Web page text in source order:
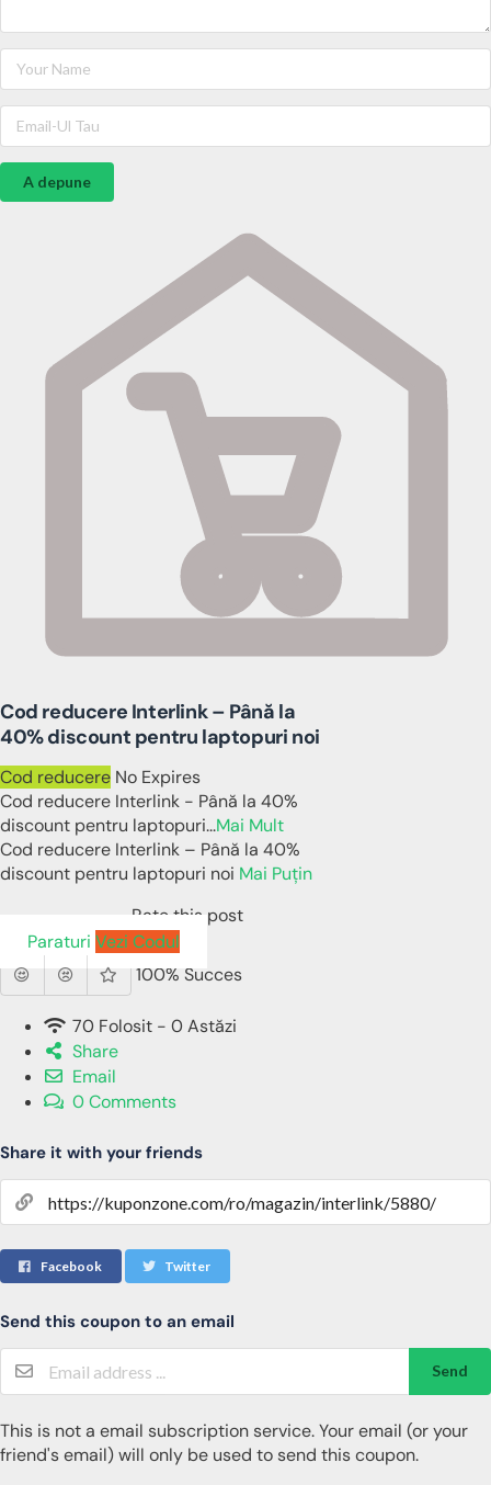
A depune
Cod reducere Interlink – Până la
40% discount pentru laptopuri noi
Cod reducere No Expires
Cod reducere Interlink - Până la 40%
discount pentru laptopuri...Mai Mult
Cod reducere Interlink – Până la 40%
discount pentru laptopuri noi Mai Puțin
Rate this post
Paraturi Vezi Codul
100% Succes
70 Folosit - 0 Astăzi
Share
Email
0 Comments
Share it with your friends
Facebook Twitter
Send this coupon to an email
Send
This is not a email subscription service. Your email (or your
friend's email) will only be used to send this coupon.